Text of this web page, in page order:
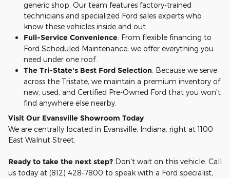
generic shop. Our team features factory-trained
technicians and specialized Ford sales experts who
know these vehicles inside and out.
Full-Service Convenience: From flexible financing to
Ford Scheduled Maintenance, we offer everything you
need under one roof.
The Tri-State's Best Ford Selection: Because we serve
across the Tristate, we maintain a premium inventory of
new, used, and Certified Pre-Owned Ford that you won't
find anywhere else nearby.
Visit Our Evansville Showroom Today
We are centrally located in Evansville, Indiana, right at 1100
East Walnut Street.
Ready to take the next step? Don't wait on this vehicle. Call
us today at (812) 428-7800 to speak with a Ford specialist,